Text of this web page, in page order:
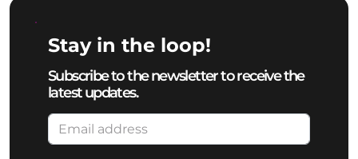
Stay in the loop!
Subscribe to the newsletter to receive the
latest updates.